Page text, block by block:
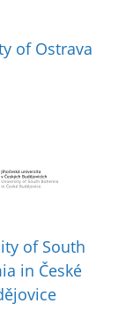
of Ostrava
of South
in České